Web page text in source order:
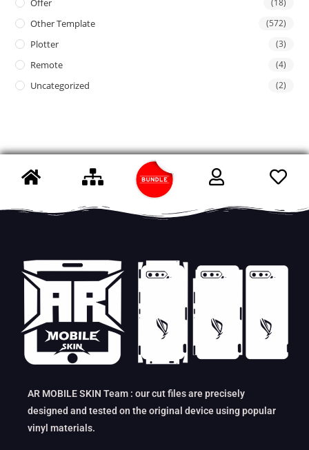
Offer
Other Template (572)
Plotter (3)
Remote (4)
Uncategorized (2)
AR MOBILE SKIN Team : our cut files are precisely
designed and tested on the original device using popular
vinyl materials.